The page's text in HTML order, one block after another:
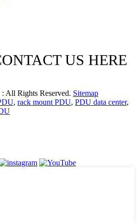
US HERE
All Rights Reserved. Sitemap
, rack mount PDU, PDU data center,